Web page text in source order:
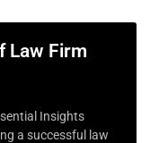
Law Firm
Insights
a successful law